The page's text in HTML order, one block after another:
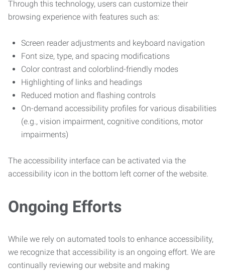
Through this technology, users can customize their
browsing experience with features such as:
Screen reader adjustments and keyboard navigation
Font size, type, and spacing modifications
Color contrast and colorblind-friendly modes
Highlighting of links and headings
Reduced motion and flashing controls
On-demand accessibility profiles for various disabilities
(e.g., vision impairment, cognitive conditions, motor
impairments)
The accessibility interface can be activated via the
accessibility icon in the bottom left corner of the website.
Ongoing Efforts
While we rely on automated tools to enhance accessibility,
we recognize that accessibility is an ongoing effort. We are
continually reviewing our website and making